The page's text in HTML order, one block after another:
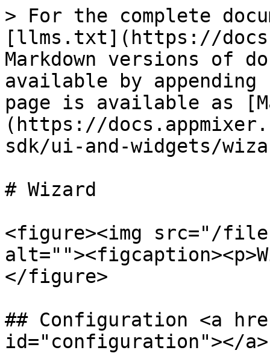
> For the complete
[llms.txt](https://
Markdown versions of
available by
page is available as
(https://
sdk/ui-and-widgets/
# Wizard
<figure><img src="/files/
</figure>
## Configuration <a
id="configuration"></a>